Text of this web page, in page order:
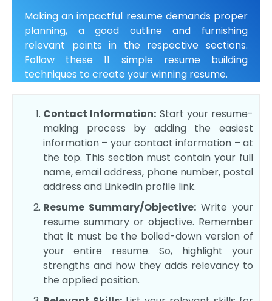
Making an impactful resume demands proper
planning, a good outline and furnishing
relevant points in the respective sections.
Follow these 11 simple resume building
techniques to create your winning resume.
Contact Information: Start your resume-
making process by adding the easiest
information – your contact information – at
the top. This section must contain your full
name, email address, phone number, postal
address and LinkedIn profile link.
Resume Summary/Objective: Write your
resume summary or objective. Remember
that it must be the boiled-down version of
your entire resume. So, highlight your
strengths and how they adds relevancy to
the applied position.